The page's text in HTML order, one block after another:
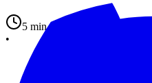
5 min read
•